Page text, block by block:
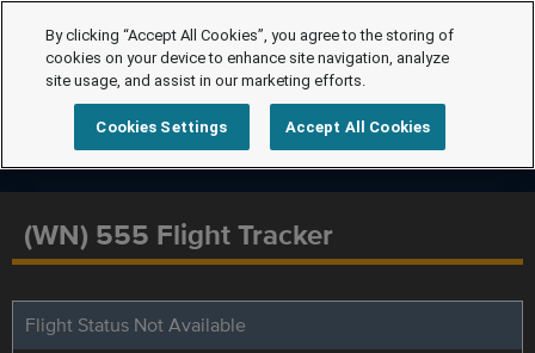
(WN) 555 Flight Tracker
Flight Status Not Available
By clicking “Accept All Cookies”, you agree to the storing of
cookies on your device to enhance site navigation, analyze
site usage, and assist in our marketing efforts.
Cookies Settings Accept All Cookies